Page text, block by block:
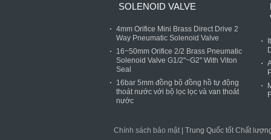
SOLENOID VALVE
4mm Orifice Mini Brass Direct Drive 2
Way Pneumatic Solenoid Valve
16~50mm Orifice 2/2 Brass Pneumatic
Solenoid Valve G1/2"~G2" With Viton
Seal
16bar 5mm đồng bộ đồng hồ tự động
thoát nước với bộ lọc lọc và van thoát
nước
Chính sách bảo mật| Trung Quốc tốt Chất